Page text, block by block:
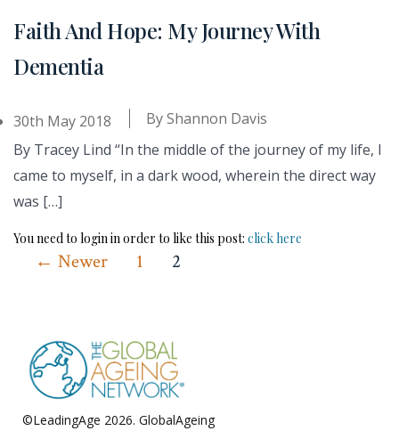
Faith And Hope: My Journey With
Dementia
30th May 2018 ByShannon Davis
By Tracey Lind “In the middle of the journey of my life, I
came to myself, in a dark wood, wherein the direct way
was […]
You need to login in order to like this post: click here
Posts
←Newer 1 2
©LeadingAge 2026. GlobalAgeing